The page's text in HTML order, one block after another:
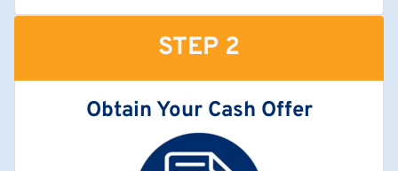
STEP 2
Obtain Your Cash Offer